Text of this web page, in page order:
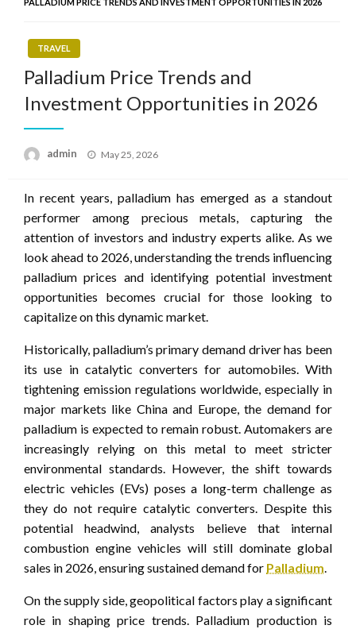
TRAVEL
Palladium Price Trends and
Investment Opportunities in 2026
admin
Posted
May 25, 2026
In recent years, palladium has emerged as a standout
performer among precious metals, capturing the
attention of investors and industry experts alike. As we
look ahead to 2026, understanding the trends influencing
palladium prices and identifying potential investment
opportunities becomes crucial for those looking to
capitalize on this dynamic market.
Historically, palladium’s primary demand driver has been
its use in catalytic converters for automobiles. With
tightening emission regulations worldwide, especially in
major markets like China and Europe, the demand for
palladium is expected to remain robust. Automakers are
increasingly relying on this metal to meet stricter
environmental standards. However, the shift towards
electric vehicles (EVs) poses a long-term challenge as
they do not require catalytic converters. Despite this
potential headwind, analysts believe that internal
combustion engine vehicles will still dominate global
sales in 2026, ensuring sustained demand for Palladium.
On the supply side, geopolitical factors play a significant
role in shaping price trends. Palladium production is